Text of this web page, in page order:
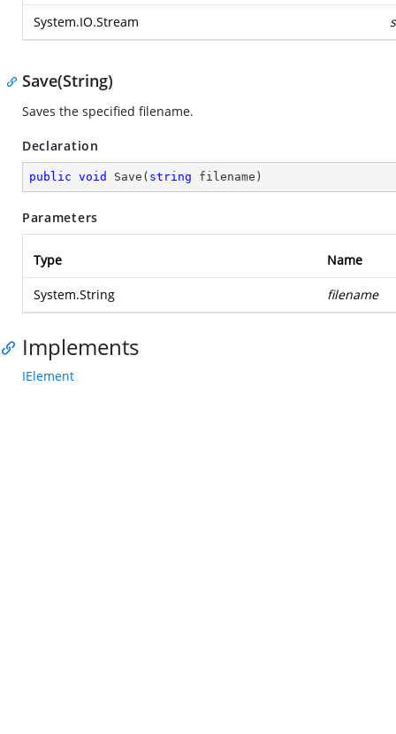
System.IO.Stream
Save(String)
Saves the specified filename.
Declaration
public void Save ( string filename )
Parameters
Type Name
System.String filename
Implements
IElement